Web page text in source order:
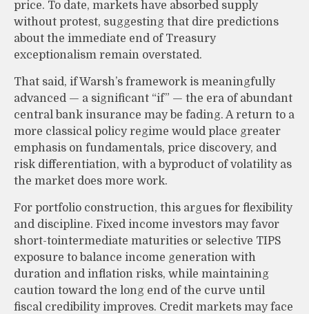
price. To date, markets have absorbed supply
without protest, suggesting that dire predictions
about the immediate end of Treasury
exceptionalism remain overstated.
That said, if Warsh’s framework is meaningfully
advanced — a significant “if” — the era of abundant
central bank insurance may be fading. A return to a
more classical policy regime would place greater
emphasis on fundamentals, price discovery, and
risk differentiation, with a byproduct of volatility as
the market does more work.
For portfolio construction, this argues for flexibility
and discipline. Fixed income investors may favor
short-tointermediate maturities or selective TIPS
exposure to balance income generation with
duration and inflation risks, while maintaining
caution toward the long end of the curve until
fiscal credibility improves. Credit markets may face